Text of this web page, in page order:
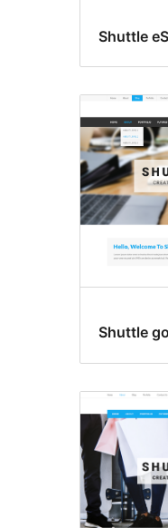
Shuttle
Shuttle